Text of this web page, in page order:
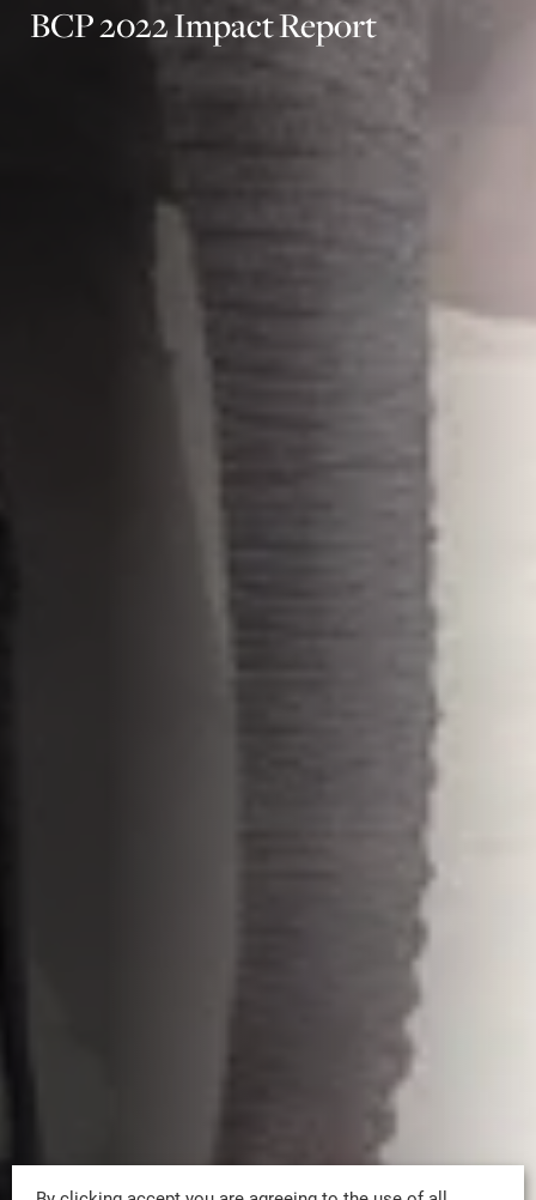
BCP2022ImpactReport